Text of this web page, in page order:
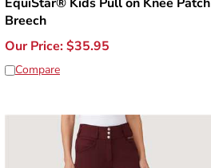
Breech
Our Price:$35.95
Compare